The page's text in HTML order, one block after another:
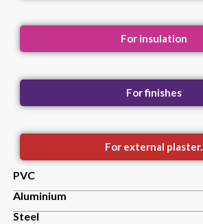
For insulation
For finishes
For external plaster.
PVC
Aluminium
Steel